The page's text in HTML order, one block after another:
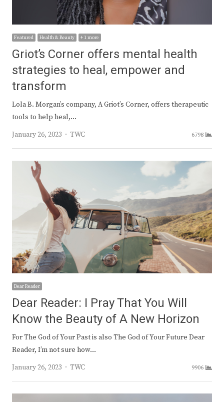
Featured Health & Beauty + 1 more
Griot’s Corner offers mental health
strategies to heal, empower and
transform
Lola B. Morgan’s company, A Griot’s Corner, offers therapeutic
tools to help heal,…
January 26, 2023
Author
TWC 6798
Dear Reader
Dear Reader: I Pray That You Will
Know the Beauty of A New Horizon
For The God of Your Past is also The God of Your Future Dear
Reader, I’m not sure how…
January 26, 2023
Author
TWC 9906